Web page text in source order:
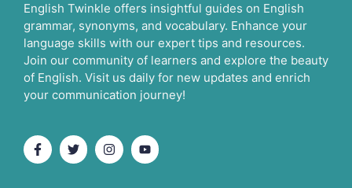
English Twinkle offers insightful guides on English
grammar, synonyms, and vocabulary. Enhance your
language skills with our expert tips and resources.
Join our community of learners and explore the beauty
of English. Visit us daily for new updates and enrich
your communication journey!